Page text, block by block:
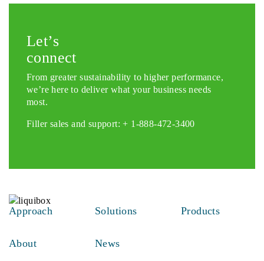
Let’s
connect
From greater sustainability to higher performance,
we’re here to deliver what your business needs
most.
Filler sales and support: + 1-888-472-3400
Approach Solutions Products
About News